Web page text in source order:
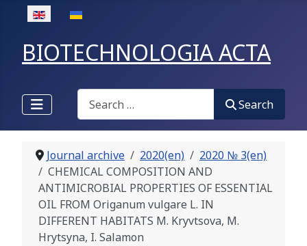
Select your language
BIOTECHNOLOGIA ACTA
Search
Search
Journal archive 2020(en)
2020 № 3(en)
CHEMICAL COMPOSITION AND
ANTIMICROBIAL PROPERTIES OF ESSENTIAL
OIL FROM Origanum vulgare L. IN
DIFFERENT HABITATS M. Kryvtsova, M.
Hrytsyna, I. Salamon